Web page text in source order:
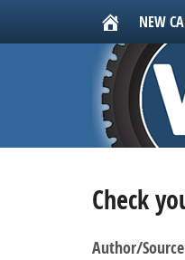
NEW
Check
Author/